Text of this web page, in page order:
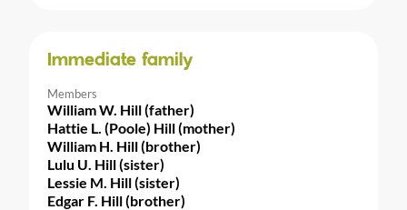
Immediate family
Members
William W. Hill (father)
Hattie L. (Poole) Hill (mother)
William H. Hill (brother)
Lulu U. Hill (sister)
Lessie M. Hill (sister)
Edgar F. Hill (brother)